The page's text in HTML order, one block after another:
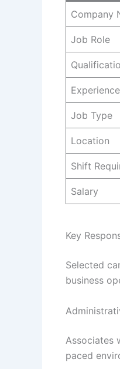
Company
Job Role
Experience
Job Type
Location
Shift
Salary
Key
Selected
business
Associates
paced